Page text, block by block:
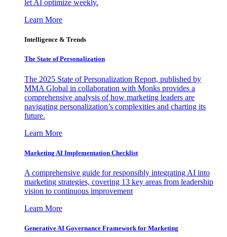
let AI optimize weekly.
Learn More
Intelligence & Trends
The State of Personalization
The 2025 State of Personalization Report, published by
MMA Global in collaboration with Monks provides a
comprehensive analysis of how marketing leaders are
navigating personalization’s complexities and charting its
future.
Learn More
Marketing AI Implementation Checklist
A comprehensive guide for responsibly integrating AI into
marketing strategies, covering 13 key areas from leadership
vision to continuous improvement
Learn More
Generative AI Governance Framework for Marketing